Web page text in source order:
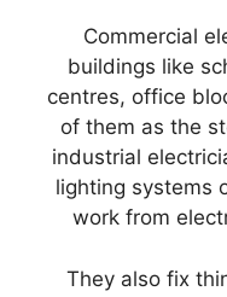
Commercial
buildings like
centres, office
of them as the
industrial
lighting systems
work from
They also fix